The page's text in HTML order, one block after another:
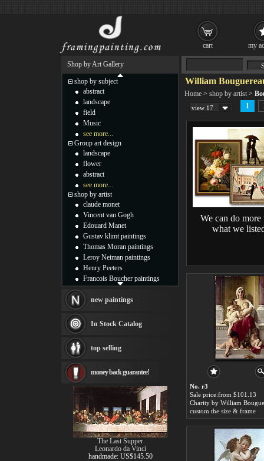
William
Home > shop by artist >
view 17 1
We can do more
what we
No. r3
Sale price:from $101.13
Charity by William
custom the size & frame
Shop by Art Gallery
shop by subject
abstract
landscape
field
Music
see more...
Group art design
landscape
flower
abstract
see more...
shop by artist
claude monet
Vincent van Gogh
Edouard Manet
Gustav klimt paintings
Thomas Moran paintings
Leroy Neiman paintings
Henry Peeters
Francois Boucher paintings
Thomas Kinkade paintings
Fabian Perez paintings
Albert Bierstadt
canvas print
Frederic Edwin Church
Rembrandt Paintings
Painting and frame
new paintings
In Stock Catalog
top selling
money back guarantee!
The Last Supper
Leonardo da Vinci
handmade: US$145.50
cart my